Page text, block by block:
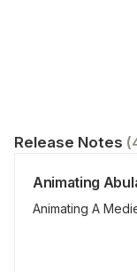
Release Notes (
Animating
Animating A